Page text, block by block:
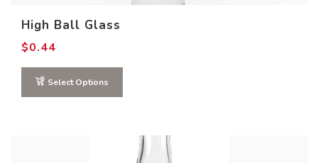
High Ball Glass
$0.44
Select Options